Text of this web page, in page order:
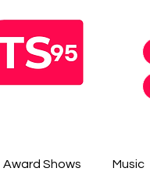
Award Shows Music